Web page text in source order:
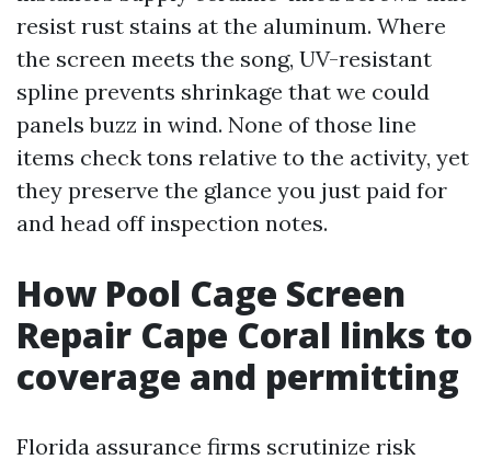
resist rust stains at the aluminum. Where
the screen meets the song, UV-resistant
spline prevents shrinkage that we could
panels buzz in wind. None of those line
items check tons relative to the activity, yet
they preserve the glance you just paid for
and head off inspection notes.
How Pool Cage Screen
Repair Cape Coral links to
coverage and permitting
Florida assurance firms scrutinize risk